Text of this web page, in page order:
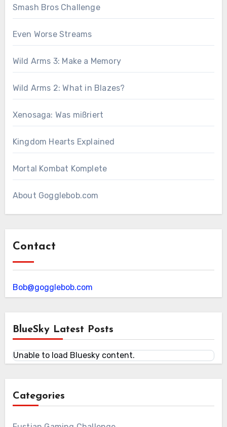
Smash Bros Challenge
Even Worse Streams
Wild Arms 3: Make a Memory
Wild Arms 2: What in Blazes?
Xenosaga: Was mißriert
Kingdom Hearts Explained
Mortal Kombat Komplete
About Gogglebob.com
Contact
Bob@gogglebob.com
BlueSky Latest Posts
Unable to load Bluesky content.
Categories